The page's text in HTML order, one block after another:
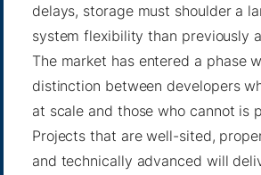
delays, storage must shoulder a
system flexibility than previously
The market has entered a phase
distinction between developers
at scale and those who cannot is
Projects that are well-sited,
and technically advanced will